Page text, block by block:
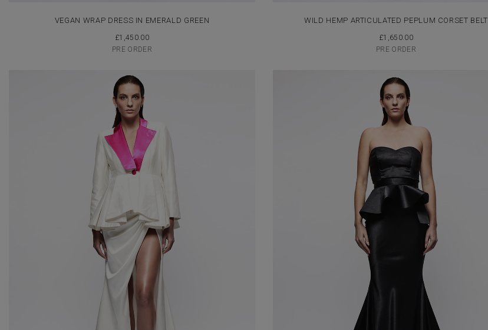
VEGAN WRAP DRESS IN EMERALD GREEN
£1,450.00
PRE ORDER
WILD HEMP ARTICULATED PEPLUM CORSET BELT
£1,650.00
PRE ORDER